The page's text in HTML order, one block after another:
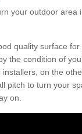
your outdoor area
quality surface
the condition of
on the
pitch to turn your
on.